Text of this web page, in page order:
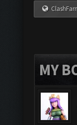
MY